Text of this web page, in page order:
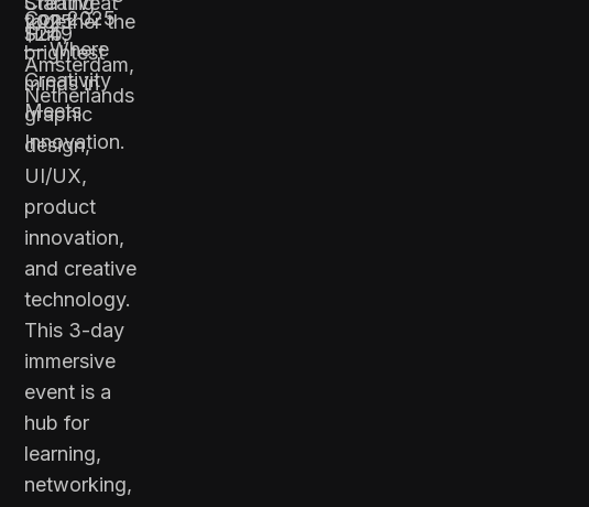
Con 2025
— Where
Creativity
Meets
Innovation.
together the
brightest
minds in
graphic
design,
UI/UX,
product
innovation,
and creative
technology.
This 3-day
immersive
event is a
hub for
learning,
networking,
2025
Hub,
Amsterdam,
Netherlands
$249